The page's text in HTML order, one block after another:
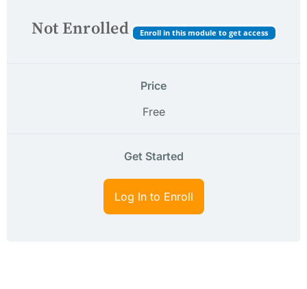
Not Enrolled Enroll in this module to get access
Price
Free
Get Started
Log In to Enroll